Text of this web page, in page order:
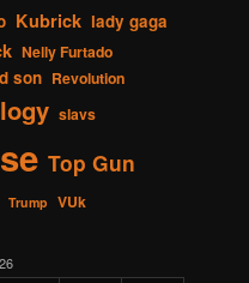
Kubrick lady gaga
Nelly Furtado
son Revolution
slavs
Top Gun
Trump VUk